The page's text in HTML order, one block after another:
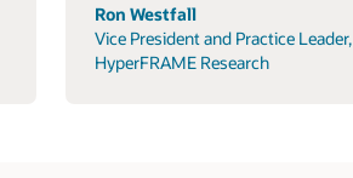
Ron Westfall
Vice President and Practice Leader,
HyperFRAME Research